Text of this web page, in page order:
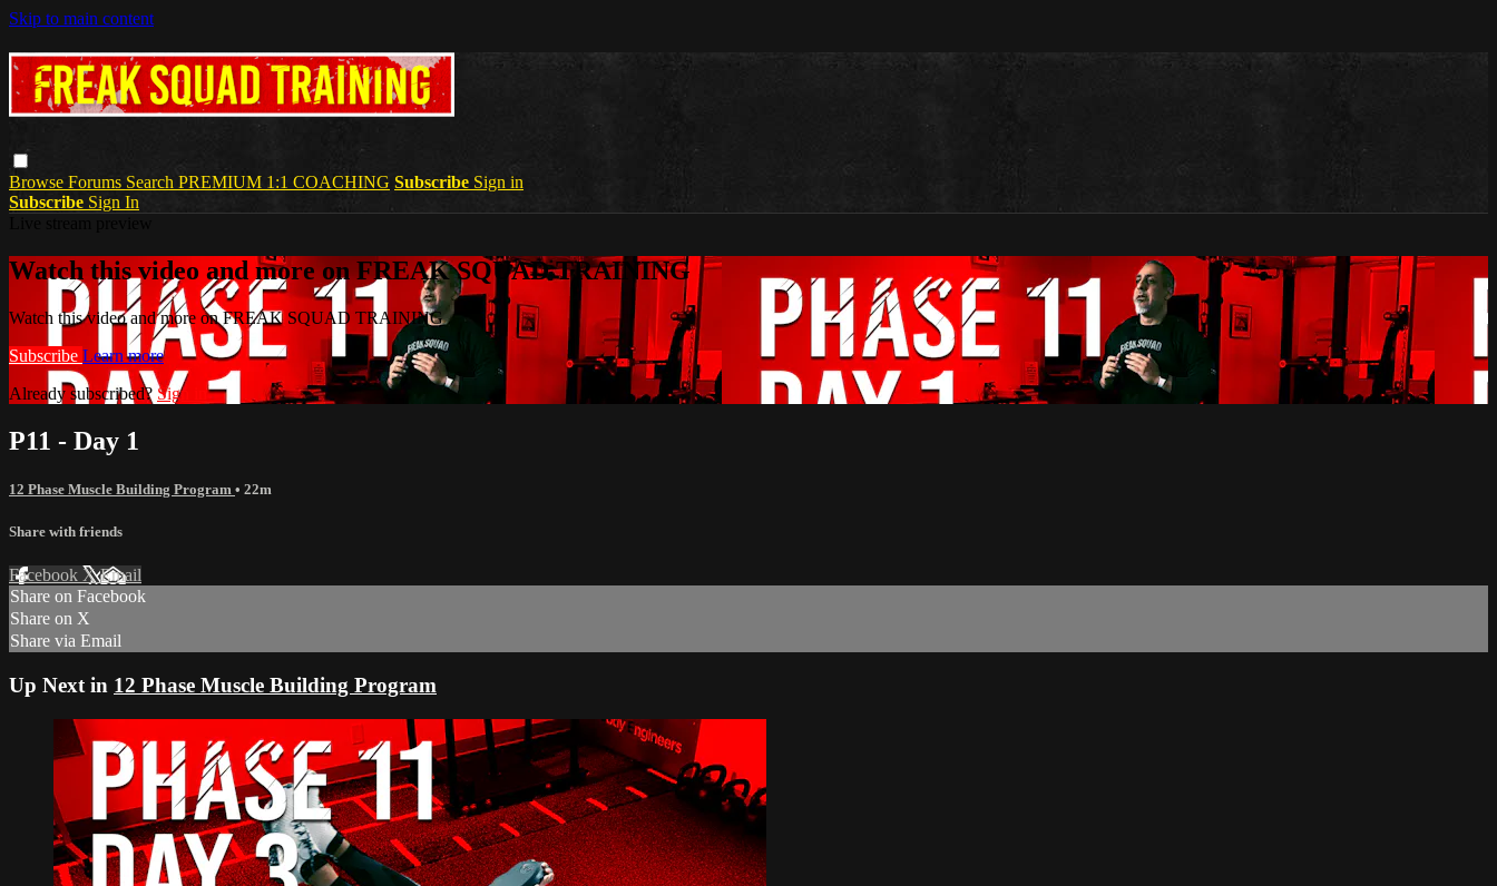
Skip to main content
Browse Forums Search PREMIUM 1:1 COACHING Subscribe Sign in
Subscribe Sign In
Watch this video and more on FREAK SQUAD TRAINING
Watch this video and more on FREAK SQUAD TRAINING
Subscribe Learn more
Already subscribed? Sign in
P11 - Day 1
12 Phase Muscle Building Program • 22m
Share with friends
Facebook XEmail
Share on Facebook
Share on X
Share via Email
Up Next in 12 Phase Muscle Building Program